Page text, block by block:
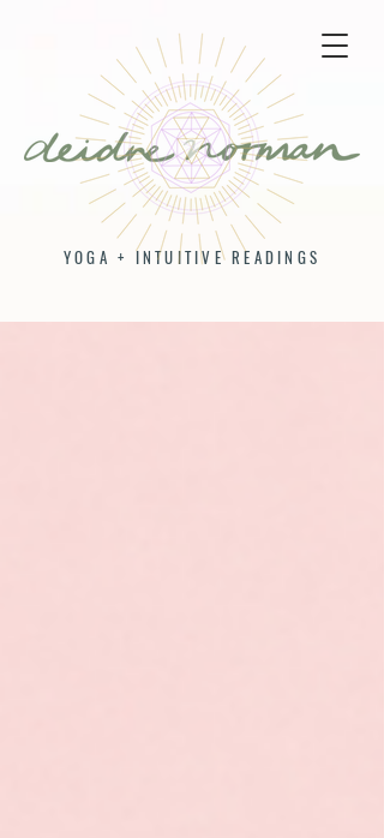
YOGA + INTUITIVE READINGS